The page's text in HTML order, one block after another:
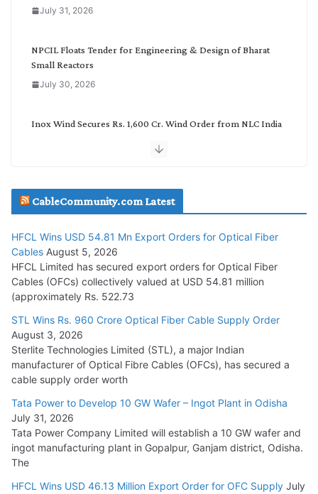
July 31, 2026
NPCIL Floats Tender for Engineering & Design of Bharat
Small Reactors
July 30, 2026
Inox Wind Secures Rs. 1,600 Cr. Wind Order from NLC India
July 29, 2026
Tata Power Wins 324 MW Hydro PSP Contract From SECI
July 22, 2026
L&T Wins Metals & Minerals Orders Worth Rs. 10,000–
15,000 Cr.
July 21, 2026
HFCL Wins USD 54.81 Mn Export Orders for Optical Fiber
Cables
August 5, 2026
CableCommunity.com Latest
HFCL Wins USD 54.81 Mn Export Orders for Optical Fiber
Cables August 5, 2026
HFCL Limited has secured export orders for Optical Fiber
Cables (OFCs) collectively valued at USD 54.81 million
(approximately Rs. 522.73
STL Wins Rs. 960 Crore Optical Fiber Cable Supply Order
August 3, 2026
Sterlite Technologies Limited (STL), a major Indian
manufacturer of Optical Fibre Cables (OFCs), has secured a
cable supply order worth
Tata Power to Develop 10 GW Wafer – Ingot Plant in Odisha
July 31, 2026
Tata Power Company Limited will establish a 10 GW wafer and
ingot manufacturing plant in Gopalpur, Ganjam district, Odisha.
The
HFCL Wins USD 46.13 Million Export Order for OFC Supply July